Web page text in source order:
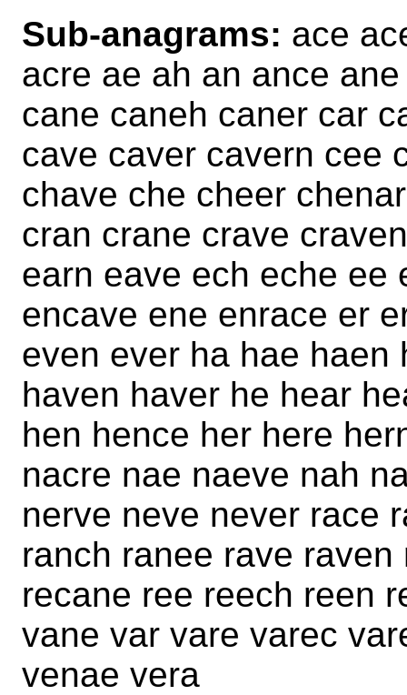
Sub-anagrams: ace
acre ae ah an ance
cane caneh caner car
cave caver cavern cee
chave che cheer
cran crane crave
earn eave ech eche ee
encave ene enrace er
even ever ha hae haen
haven haver he hear
hen hence her here
nacre nae naeve nah
nerve neve never race
ranch ranee rave
recane ree reech reen
vane var vare varec
venae vera